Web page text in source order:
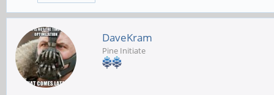
DaveKram
Pine Initiate